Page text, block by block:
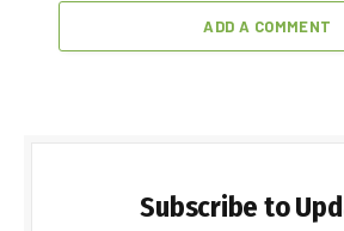
ADD A COMMENT
Subscribe to